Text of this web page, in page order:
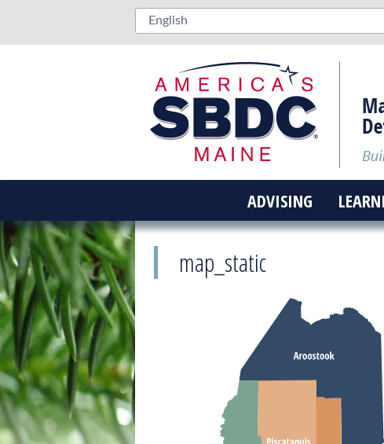
ADVISING
map_static